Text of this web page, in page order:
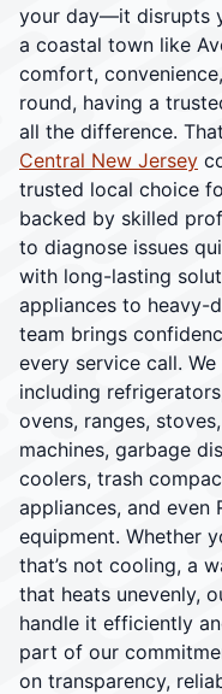
your day—it disrupts
a coastal town like
comfort,
round, having a
all the difference.
Central New Jersey
trusted local choice
backed by skilled
to diagnose issues
with long-lasting
appliances to heavy-
team brings
every service call.
including
ovens, ranges,
machines, garbage
coolers, trash
appliances, and even
equipment. Whether
that’s not cooling, a
that heats unevenly,
handle it efficiently
part of our
on transparency,